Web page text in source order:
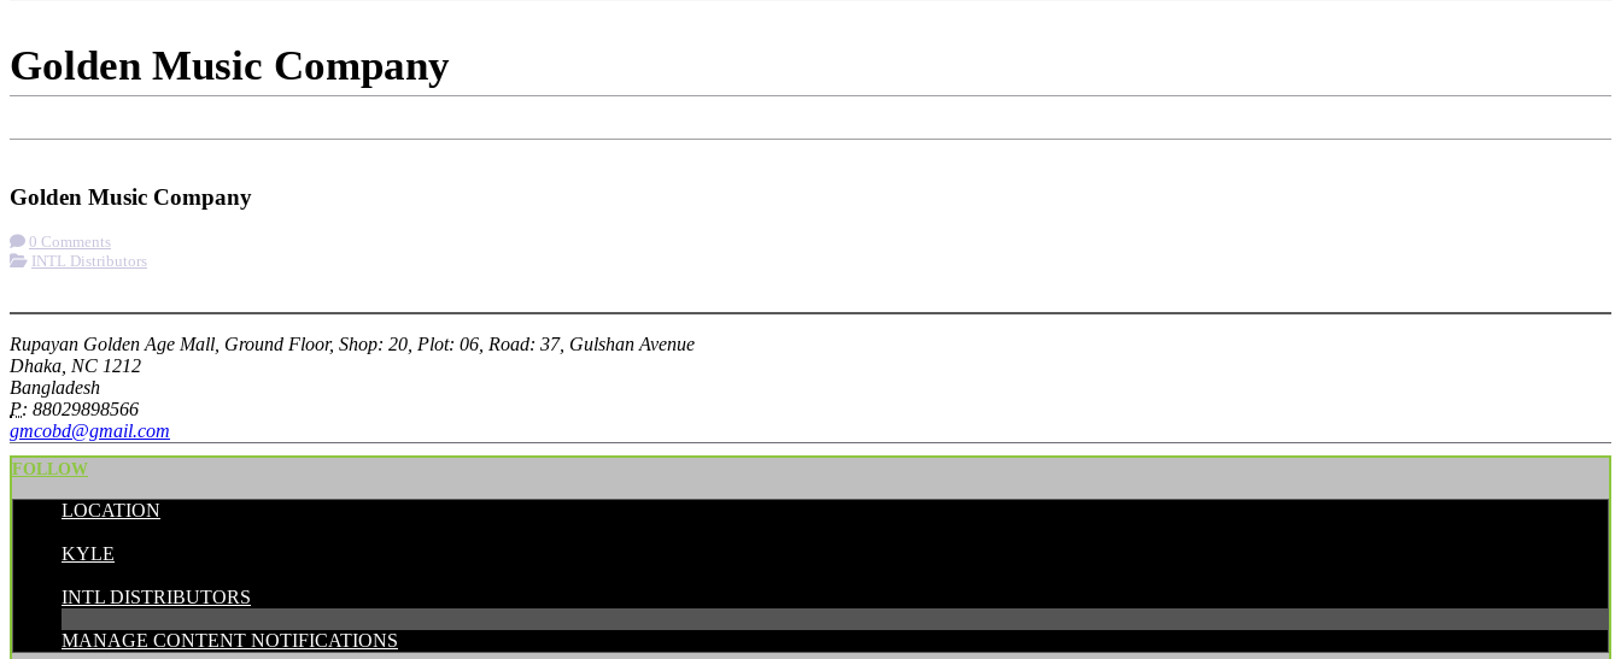
Golden Music Company
Golden Music Company
0 Comments
INTL Distributors
Rupayan Golden Age Mall, Ground Floor, Shop: 20, Plot: 06, Road: 37, Gulshan Avenue
Dhaka, NC 1212
Bangladesh
P: 88029898566
gmcobd@gmail.com
FOLLOW
LOCATION
KYLE
INTL DISTRIBUTORS
MANAGE CONTENT NOTIFICATIONS